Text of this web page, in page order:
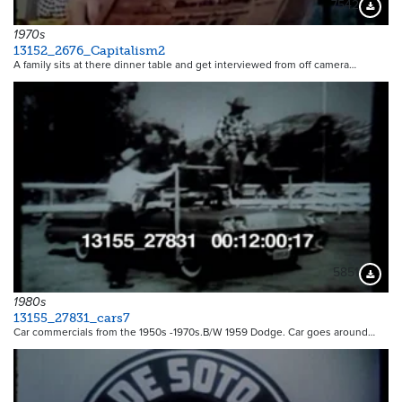
7542
1970s
13152_2676_Capitalism2
A family sits at there dinner table and get interviewed from off camera…
5851
1980s
13155_27831_cars7
Car commercials from the 1950s -1970s.B/W 1959 Dodge. Car goes around…